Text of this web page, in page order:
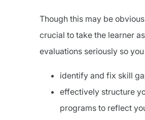
Though this may be obvious
crucial to take the learner
evaluations seriously so
identify and fix skill
effectively structure
programs to reflect